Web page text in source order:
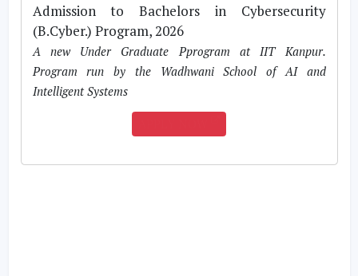
Admission to Bachelors in Cybersecurity
(B.Cyber.) Program, 2026
A new Under Graduate Pprogram at IIT Kanpur.
Program run by the Wadhwani School of AI and
Intelligent Systems